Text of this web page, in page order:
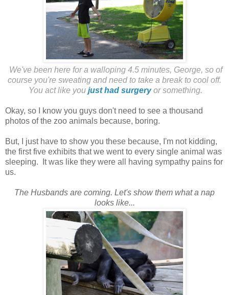
We've been here for a walloping 4.5 minutes, George, so of
course you're sweating and need to take a break to cool off.
You act like you just had surgeryor something.
Okay, so I know you guys don't need to see a thousand
photos of the zoo animals because, boring.
But, I just have to show you these because, I'm not kidding,
the first five exhibits that we went to every single animal was
sleeping. It was like they were all having sympathy pains for
us.
The Husbands are coming. Let's show them what a nap
looks like...